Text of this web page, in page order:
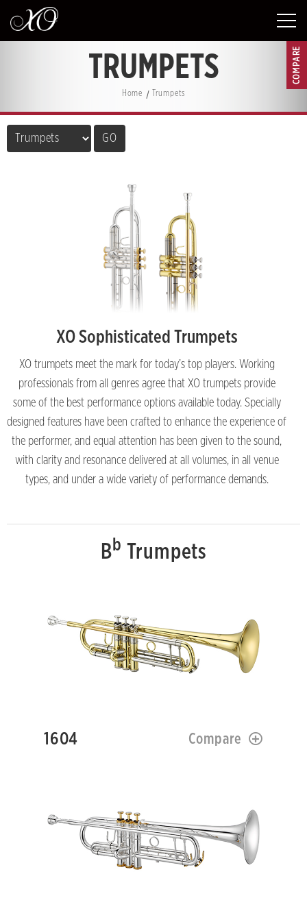
TRUMPETS
Home Trumpets
XO Sophisticated Trumpets
XO trumpets meet the mark for today’s top players. Working
professionals from all genres agree that XO trumpets provide
some of the best performance options available today. Specially
designed features have been crafted to enhance the experience of
the performer, and equal attention has been given to the sound,
with clarity and resonance delivered at all volumes, in all venue
types, and under a wide variety of performance demands.
Bb Trumpets
1604 Compare
COMPARE